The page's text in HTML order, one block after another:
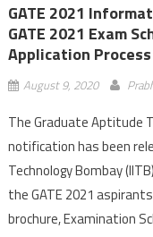
GATE 2021
GATE 2021 Exam
Application Process
August 9, 2020
The Graduate Aptitude
notification has been
Technology Bombay
the GATE 2021
brochure, Examination